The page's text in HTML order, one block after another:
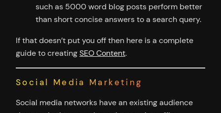
such as 5000 word blog posts perform better
than short concise answers to a search query.
If that doesn’t put you off then here is a complete
guide to creatingSEO Content.
Social Media Marketing
Social media networks have an existing audience